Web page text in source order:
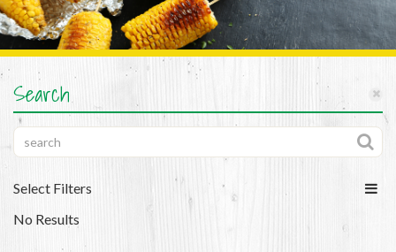
Search
Select Filters
No Results